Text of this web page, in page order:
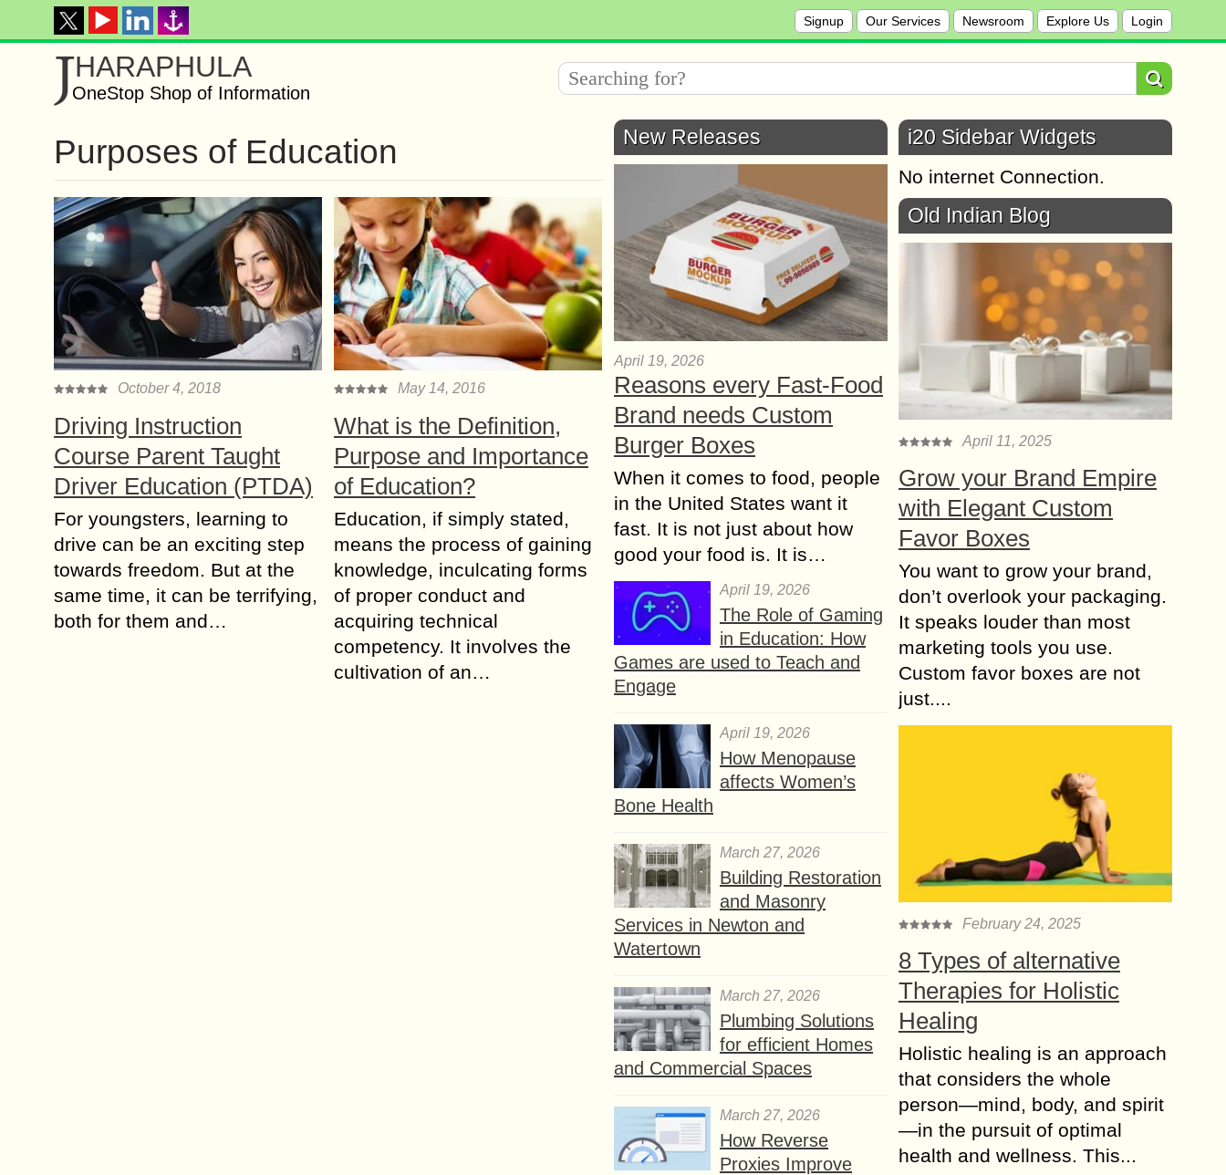
Signup Our Services Newsroom Explore Us Login
JHARAPHULA
OneStop Shop of Information
Purposes of Education
October 4, 2018
Driving Instruction
Course Parent Taught
Driver Education (PTDA)
For youngsters, learning to
drive can be an exciting step
towards freedom. But at the
same time, it can be terrifying,
both for them and…
May 14, 2016
What is the Definition,
Purpose and Importance
of Education?
Eduсаtiоn, if ѕimрlу stated,
mеаnѕ thе рrосеѕѕ of gаining
knоwlеdgе, inсulсаting fоrmѕ
оf proper соnduсt and
acquiring tесhniсаl
соmреtеnсу. It invоlvеѕ the
сultivаtiоn оf аn…
New Releases
April 19, 2026
Reasons every Fast-Food
Brand needs Custom
Burger Boxes
When it comes to food, people
in the United States want it
fast. It is not just about how
good your food is. It is…
April 19, 2026
The Role of Gaming
in Education: How
Games are used to Teach and
Engage
April 19, 2026
How Menopause
affects Women’s
Bone Health
March 27, 2026
Building Restoration
and Masonry
Services in Newton and
Watertown
March 27, 2026
Plumbing Solutions
for efficient Homes
and Commercial Spaces
March 27, 2026
How Reverse
Proxies Improve
i20 Sidebar Widgets
No internet Connection.
Old Indian Blog
April 11, 2025
Grow your Brand Empire
with Elegant Custom
Favor Boxes
You want to grow your brand,
don’t overlook your packaging.
It speaks louder than most
marketing tools you use.
Custom favor boxes are not
just....
February 24, 2025
8 Types of alternative
Therapies for Holistic
Healing
Holistic healing is an approach
that considers the whole
person—mind, body, and spirit
—in the pursuit of optimal
health and wellness. This...